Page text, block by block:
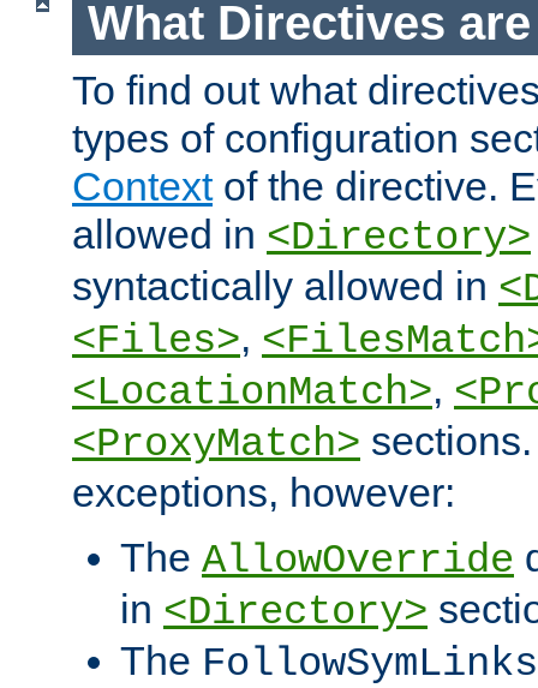
What Directives
To find out what
types of configuration
Contextof the directive.
allowed in <Directory>
syntactically allowed in
<Files>,
<LocationMatch>,
<ProxyMatch>
exceptions, however:
The AllowOverride
in <Directory>
The FollowSymLinks